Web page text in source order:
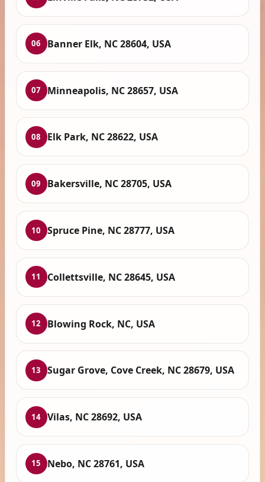
06 Banner Elk, NC 28604, USA
07 Minneapolis, NC 28657, USA
08 Elk Park, NC 28622, USA
09 Bakersville, NC 28705, USA
10 Spruce Pine, NC 28777, USA
11 Collettsville, NC 28645, USA
12 Blowing Rock, NC, USA
13 Sugar Grove, Cove Creek, NC 28679, USA
14 Vilas, NC 28692, USA
15 Nebo, NC 28761, USA